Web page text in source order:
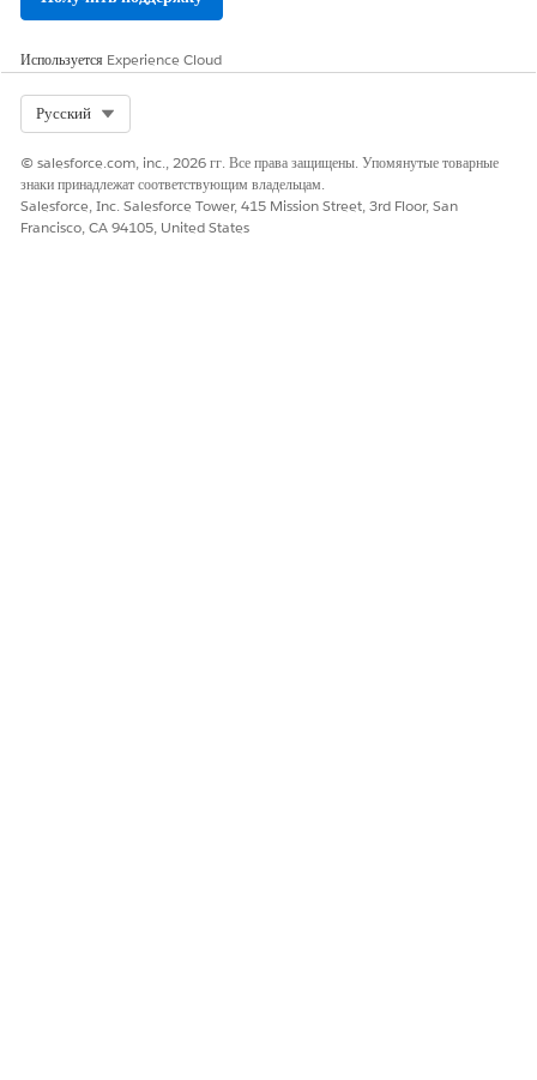
Используется Experience Cloud
Русский
© salesforce.com, inc., 2026 гг. Все права защищены. Упомянутые товарные
знаки принадлежат соответствующим владельцам.
Salesforce, Inc. Salesforce Tower, 415 Mission Street, 3rd Floor, San
Francisco, CA 94105, United States